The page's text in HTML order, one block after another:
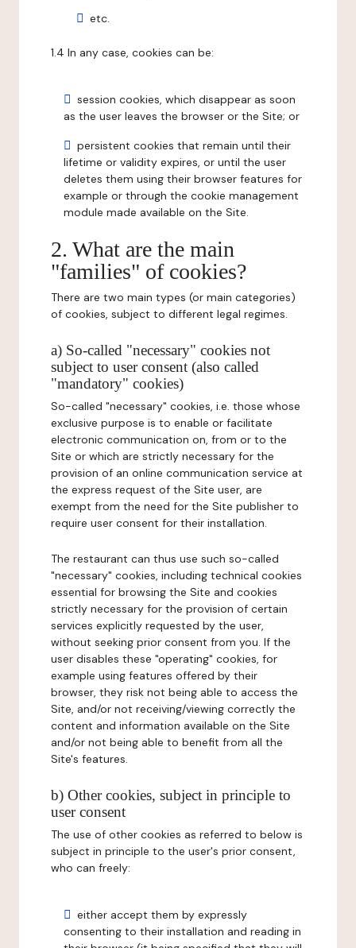
etc.
1.4 In any case, cookies can be:
session cookies, which disappear as soon
as the user leaves the browser or the Site; or
persistent cookies that remain until their
lifetime or validity expires, or until the user
deletes them using their browser features for
example or through the cookie management
module made available on the Site.
2. What are the main
"families" of cookies?
There are two main types (or main categories)
of cookies, subject to different legal regimes.
a) So-called "necessary" cookies not
subject to user consent (also called
"mandatory" cookies)
So-called "necessary" cookies, i.e. those whose
exclusive purpose is to enable or facilitate
electronic communication on, from or to the
Site or which are strictly necessary for the
provision of an online communication service at
the express request of the Site user, are
exempt from the need for the Site publisher to
require user consent for their installation.
The restaurant can thus use such so-called
"necessary" cookies, including technical cookies
essential for browsing the Site and cookies
strictly necessary for the provision of certain
services explicitly requested by the user,
without seeking prior consent from you. If the
user disables these "operating" cookies, for
example using features offered by their
browser, they risk not being able to access the
Site, and/or not receiving/viewing correctly the
content and information available on the Site
and/or not being able to benefit from all the
Site's features.
b) Other cookies, subject in principle to
user consent
The use of other cookies as referred to below is
subject in principle to the user's prior consent,
who can freely:
either accept them by expressly
consenting to their installation and reading in